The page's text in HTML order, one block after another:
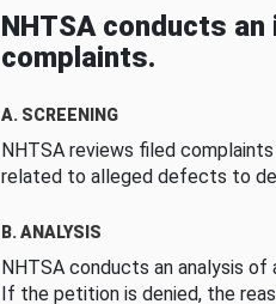
NHTSA conducts
complaints.
A. SCREENING
NHTSA reviews filed
related to alleged defects to
B. ANALYSIS
NHTSA conducts an analysis
If the petition is denied, the